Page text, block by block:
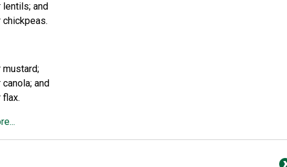
lentils; and
and